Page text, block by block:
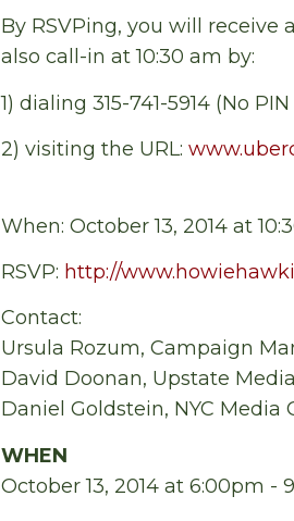
By RSVPing, you will receive
also call-in at 10:30 am by:
1) dialing 315-741-5914 (No
2) visiting the URL:
When: October 13, 2014 at
RSVP: http://
Contact:
Ursula Rozum, Campaign
David Doonan, Upstate
Daniel Goldstein, NYC Media
WHEN
October 13, 2014 at 6:00pm -